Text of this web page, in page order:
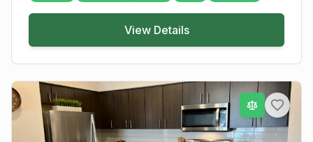
View Details